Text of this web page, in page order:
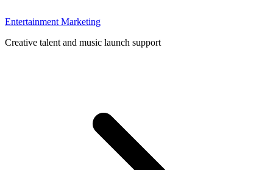
Entertainment Marketing
Creative talent and music launch support